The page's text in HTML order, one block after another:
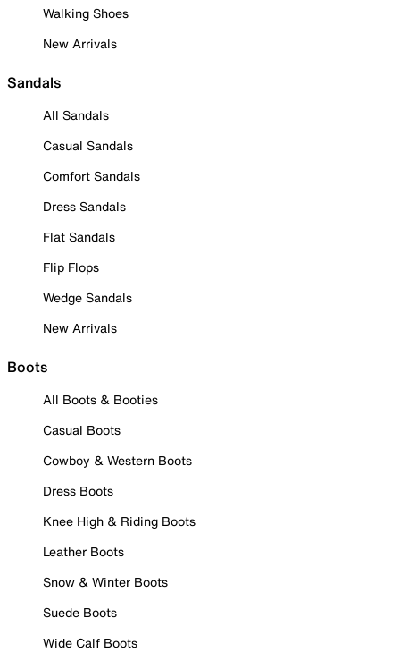
Walking Shoes
New Arrivals
Sandals
All Sandals
Casual Sandals
Comfort Sandals
Dress Sandals
Flat Sandals
Flip Flops
Wedge Sandals
New Arrivals
Boots
All Boots & Booties
Casual Boots
Cowboy & Western Boots
Dress Boots
Knee High & Riding Boots
Leather Boots
Snow & Winter Boots
Suede Boots
Wide Calf Boots